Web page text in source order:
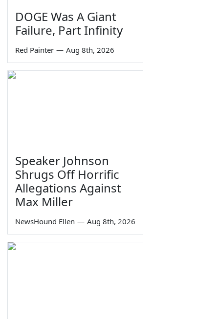
DOGE Was A Giant
Failure, Part Infinity
Red Painter — Aug 8th, 2026
Speaker Johnson
Shrugs Off Horrific
Allegations Against
Max Miller
NewsHound Ellen — Aug 8th, 2026